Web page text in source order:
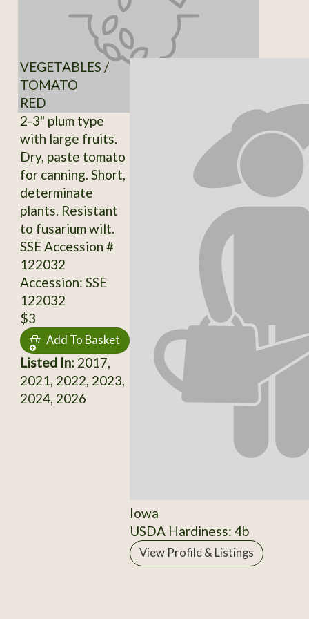
VEGETABLES /
TOMATO
RED
2-3" plum type
with large fruits.
Dry, paste tomato
for canning. Short,
determinate
plants. Resistant
to fusarium wilt.
SSE Accession #
122032
Accession: SSE
122032
$3
Add To Basket
Listed In:2017,
2021, 2022, 2023,
2024, 2026
Iowa
USDA Hardiness: 4b
View Profile & Listings